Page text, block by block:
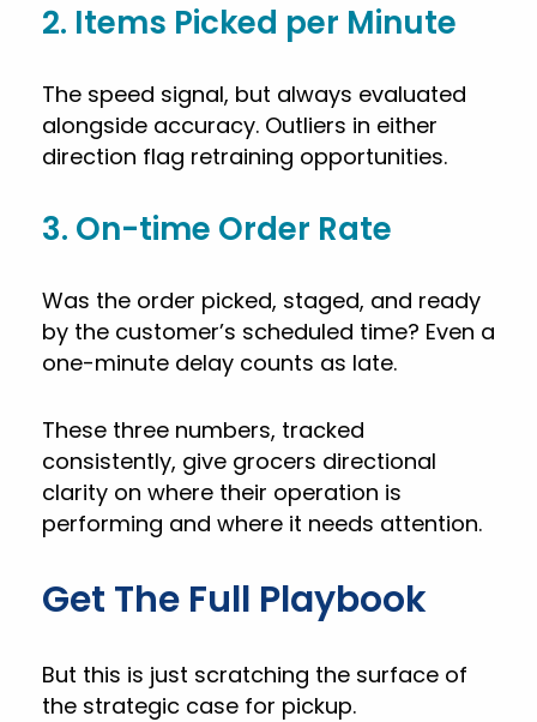
2. Items Picked per Minute
The speed signal, but always evaluated
alongside accuracy. Outliers in either
direction flag retraining opportunities.
3. On-time Order Rate
Was the order picked, staged, and ready
by the customer’s scheduled time? Even a
one-minute delay counts as late.
These three numbers, tracked
consistently, give grocers directional
clarity on where their operation is
performing and where it needs attention.
Get The Full Playbook
But this is just scratching the surface of
the strategic case for pickup.